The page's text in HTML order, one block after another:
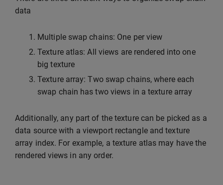
data
Multiple swap chains: One per view
Texture atlas: All views are rendered into one
big texture
Texture array: Two swap chains, where each
swap chain has two views in a texture array
Additionally, any part of the texture can be picked as a
data source with a viewport rectangle and texture
array index. For example, a texture atlas may have the
rendered views in any order.